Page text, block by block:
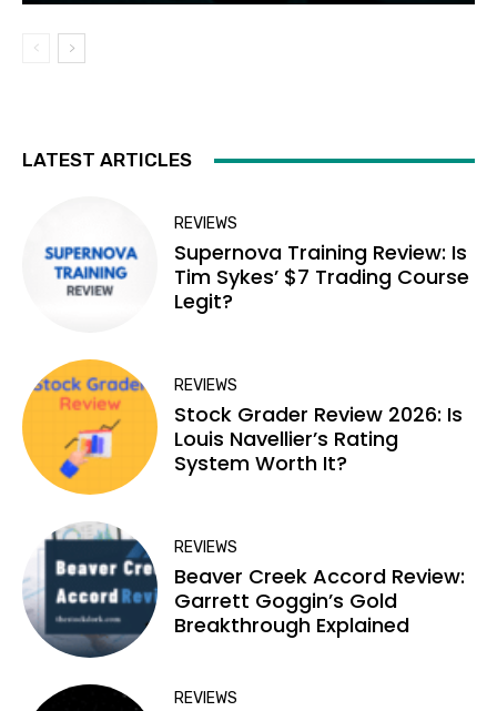
LATEST ARTICLES
REVIEWS
Supernova Training Review: Is
Tim Sykes’ $7 Trading Course
Legit?
REVIEWS
Stock Grader Review 2026: Is
Louis Navellier’s Rating
System Worth It?
REVIEWS
Beaver Creek Accord Review:
Garrett Goggin’s Gold
Breakthrough Explained
REVIEWS